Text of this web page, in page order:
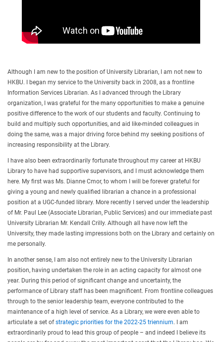
Although I am new to the position of University Librarian, I am not new to
HKBU. I began my service to the University back in 2008, as a frontline
Information Services Librarian. As I advanced through the Library
organization, I was grateful for the many opportunities to make a genuine
positive difference to the work of our students and faculty. Continuing to
build and multiply such opportunities, and aid like-minded colleagues in
doing the same, was a major driving force behind my seeking positions of
increasing responsibility at the Library.
I have also been extraordinarily fortunate throughout my career at HKBU
Library to have had supportive supervisors, and I must acknowledge them
here. My first was Ms. Dianne Cmor, to whom I will be forever grateful for
giving a young and newly qualified librarian a chance in a professional
position at a UGC-funded library. More recently I served under the leadership
of Mr. Paul Lee (Associate Librarian, Public Services) and our immediate past
University Librarian Mr. Kendall Crilly. Although all have now left the
University, they made lasting impressions both on the Library and certainly on
me personally.
In another sense, I am also not entirely new to the University Librarian
position, having undertaken the role in an acting capacity for almost one
year. During this period of significant change and uncertainty, the
performance of Library staff has been magnificent. From frontline colleagues
through to the senior leadership team, everyone contributed to the
maintenance of a high level of service. As a Library, we were even able to
articulate a set ofstrategic priorities for the 2022-25 triennium. I am
extraordinarily proud to lead this group of people – and indeed I believe its